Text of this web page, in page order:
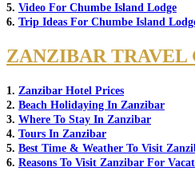
5. Video For Chumbe Island Lodge
6. Trip Ideas For Chumbe Island
ZANZIBAR TRAVEL
1. Zanzibar Hotel Prices
2. Beach Holidaying In Zanzibar
3. Where To Stay In Zanzibar
4. Tours In Zanzibar
5. Best Time & Weather To Visit
6. Reasons To Visit Zanzibar For